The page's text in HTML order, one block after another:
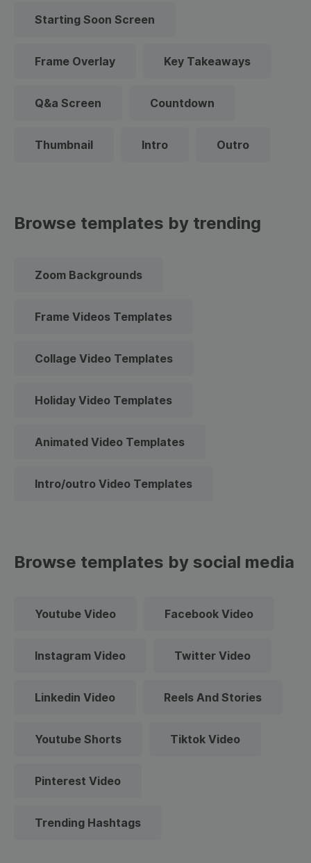
Starting Soon Screen
Frame Overlay Key Takeaways
Q&a Screen Countdown
Thumbnail Intro Outro
Browse templates by trending
Zoom Backgrounds
Frame Videos Templates
Collage Video Templates
Holiday Video Templates
Animated Video Templates
Intro/outro Video Templates
Browse templates by social media
Youtube Video Facebook Video
Instagram Video Twitter Video
Linkedin Video Reels And Stories
Youtube Shorts Tiktok Video
Pinterest Video
Trending Hashtags